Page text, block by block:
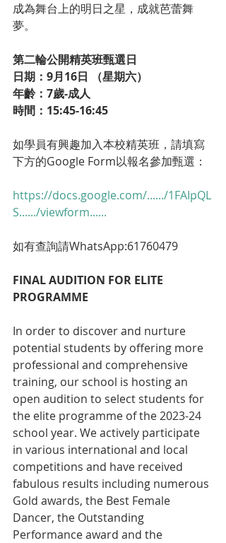
成為舞台上的明日之星，成就芭蕾舞
夢。
第二輪公開精英班甄選日
日期：9月16日 （星期六）
年齡：7歲-成人
時間：15:45-16:45
如學員有興趣加入本校精英班，請填寫
下方的Google Form以報名參加甄選：
https://docs.google.com/....../1FAIpQL
S....../viewform......
如有查詢請WhatsApp:61760479
FINAL AUDITION FOR ELITE
PROGRAMME
In order to discover and nurture
potential students by offering more
professional and comprehensive
training, our school is hosting an
open audition to select students for
the elite programme of the 2023-24
school year. We actively participate
in various international and local
competitions and have received
fabulous results including numerous
Gold awards, the Best Female
Dancer, the Outstanding
Performance award and the